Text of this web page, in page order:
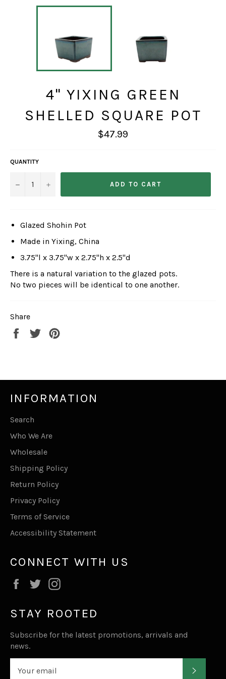
4" YIXING GREEN
SHELLED SQUARE POT
Regular
price
$47.99
QUANTITY
− + ADD TO CART
Glazed Shohin Pot
Made in Yixing, China
3.75"l x 3.75"w x 2.75"h x 2.5"d
There is a natural variation to the glazed pots.
No two pieces will be identical to one another.
Share
Share
Tweet
INFORMATION
Search
Who We Are
Wholesale
Shipping Policy
Return Policy
Privacy Policy
Terms of Service
Accessibility Statement
CONNECT WITH US
Facebook
Twitter
STAY ROOTED
Subscribe for the latest promotions, arrivals and
news.